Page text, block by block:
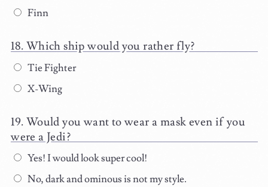
Finn
Which ship would you rather fly?
Tie Fighter
X-Wing
Would you want to wear a mask even if you
were a Jedi?
Yes! I would look super cool!
No, dark and ominous is not my style.